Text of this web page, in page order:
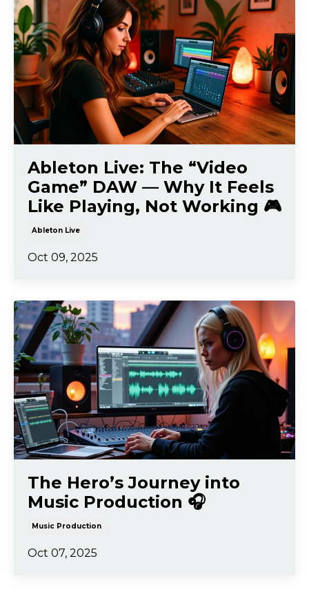
Ableton Live: The “Video
Game” DAW — Why It Feels
Like Playing, Not Working 🎮
Ableton Live
Oct 09, 2025
The Hero’s Journey into
Music Production 🎧
Music Production
Oct 07, 2025